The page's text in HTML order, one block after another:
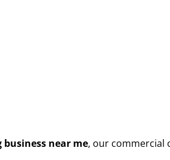
near me, our commercial